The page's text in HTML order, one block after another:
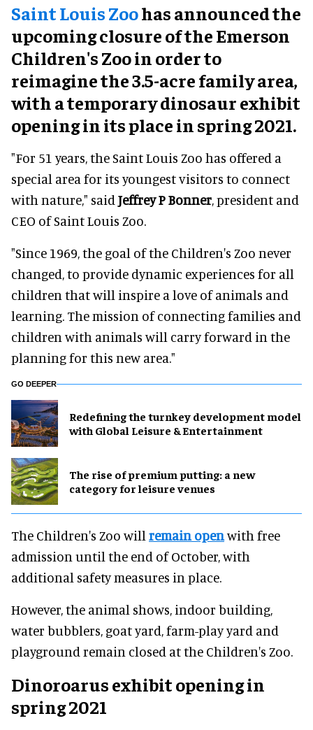
Saint Louis Zoohas announced the
upcoming closure of the Emerson
Children's Zoo in order to
reimagine the 3.5-acre family area,
with a temporary dinosaur exhibit
opening in its place in spring 2021.
"For 51 years, the Saint Louis Zoo has offered a
special area for its youngest visitors to connect
with nature," said Jeffrey P Bonner, president and
CEO of Saint Louis Zoo.
"Since 1969, the goal of the Children's Zoo never
changed, to provide dynamic experiences for all
children that will inspire a love of animals and
learning. The mission of connecting families and
children with animals will carry forward in the
planning for this new area."
GO DEEPER
​Redefining the turnkey development model
with Global Leisure & Entertainment
The rise of premium putting: a new
category for leisure venues
The Children's Zoo will remain openwith free
admission until the end of October, with
additional safety measures in place.
However, the animal shows, indoor building,
water bubblers, goat yard, farm-play yard and
playground remain closed at the Children's Zoo.
Dinoroarus exhibit opening in
spring 2021